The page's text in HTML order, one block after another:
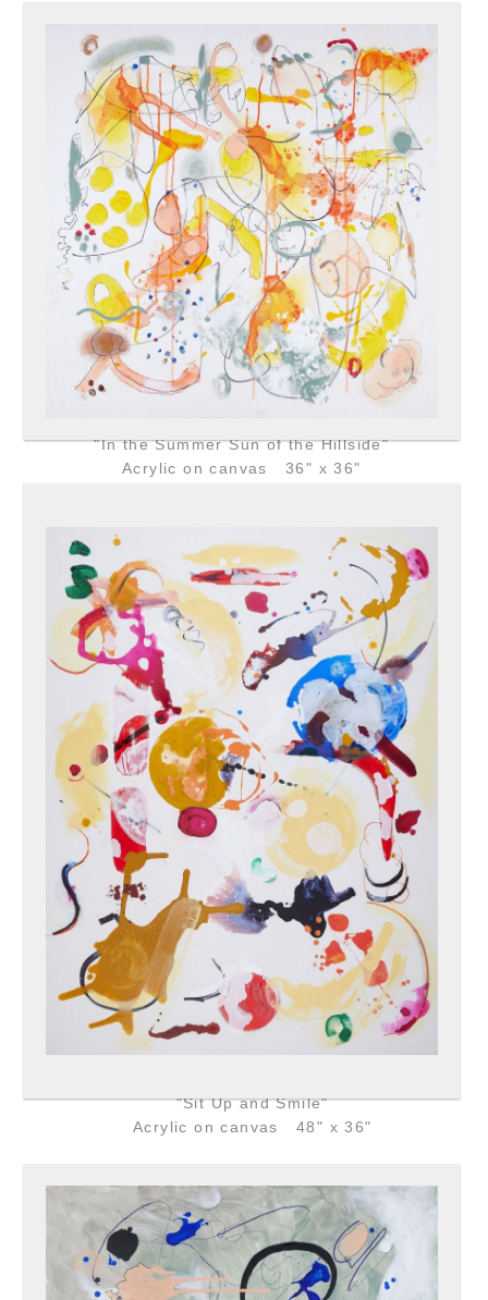
"In the Summer Sun of the Hillside"
Acrylic on canvas 36" x 36"
"Sit Up and Smile"
Acrylic on canvas 48" x 36"